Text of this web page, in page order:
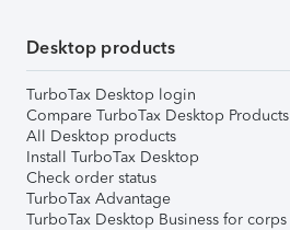
Desktop products
TurboTax Desktop login
Compare TurboTax Desktop Products
All Desktop products
Install TurboTax Desktop
Check order status
TurboTax Advantage
TurboTax Desktop Business for corps